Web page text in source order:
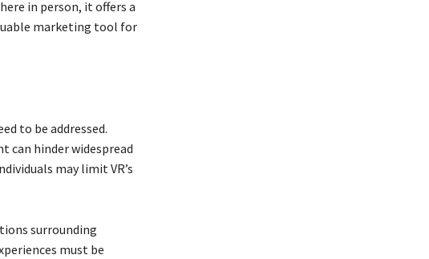
in person, it offers a
marketing tool for
to be addressed.
can hinder widespread
may limit VR’s
surrounding
must be